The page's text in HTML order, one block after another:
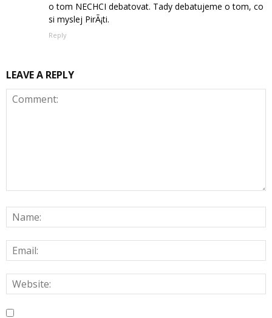
o tom NECHCI debatovat. Tady debatujeme o tom, co
si myslej PirÃ¡ti.
Reply
LEAVE A REPLY